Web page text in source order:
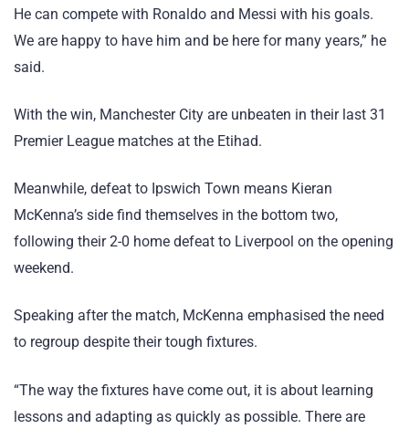
He can compete with Ronaldo and Messi with his goals.
We are happy to have him and be here for many years,” he
said.
With the win, Manchester City are unbeaten in their last 31
Premier League matches at the Etihad.
Meanwhile, defeat to Ipswich Town means Kieran
McKenna’s side find themselves in the bottom two,
following their 2-0 home defeat to Liverpool on the opening
weekend.
Speaking after the match, McKenna emphasised the need
to regroup despite their tough fixtures.
“The way the fixtures have come out, it is about learning
lessons and adapting as quickly as possible. There are